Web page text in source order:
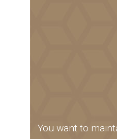
You want to